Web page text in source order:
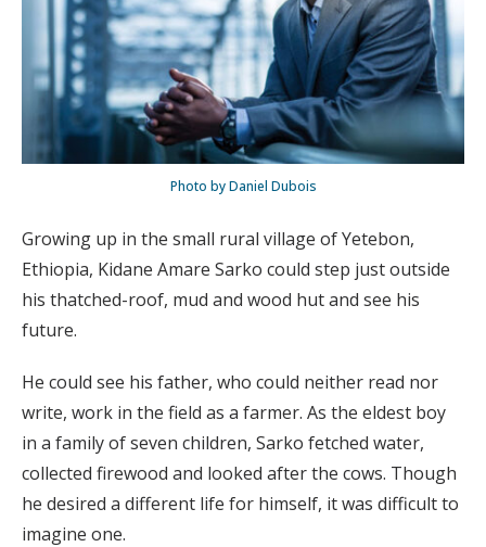
Photo by Daniel Dubois
Growing up in the small rural village of Yetebon,
Ethiopia, Kidane Amare Sarko could step just outside
his thatched-roof, mud and wood hut and see his
future.
He could see his father, who could neither read nor
write, work in the field as a farmer. As the eldest boy
in a family of seven children, Sarko fetched water,
collected firewood and looked after the cows. Though
he desired a different life for himself, it was difficult to
imagine one.